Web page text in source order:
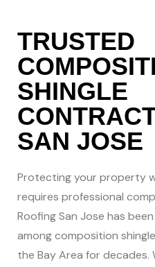
TRUSTED
SHINGLE
SAN JOSE
Protecting your property
requires professional
Roofing San Jose has
among composition
the Bay Area for